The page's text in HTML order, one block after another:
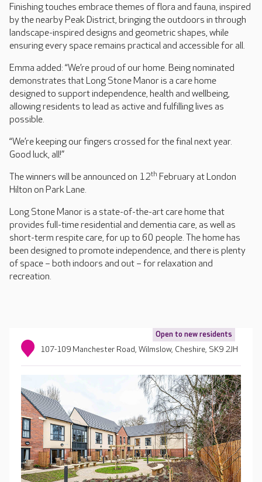
Finishing touches embrace themes of flora and fauna, inspired
by the nearby Peak District, bringing the outdoors in through
landscape-inspired designs and geometric shapes, while
ensuring every space remains practical and accessible for all.
Emma added: “We’re proud of our home. Being nominated
demonstrates that Long Stone Manor is a care home
designed to support independence, health and wellbeing,
allowing residents to lead as active and fulfilling lives as
possible.
“We’re keeping our fingers crossed for the final next year.
Good luck, all!”
The winners will be announced on 12th February at London
Hilton on Park Lane.
Long Stone Manor is a state-of-the-art care home that
provides full-time residential and dementia care, as well as
short-term respite care, for up to 60 people. The home has
been designed to promote independence, and there is plenty
of space – both indoors and out – for relaxation and
recreation.
Open to new residents
107-109 Manchester Road, Wilmslow, Cheshire, SK9 2JH